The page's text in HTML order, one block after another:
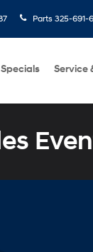
Parts 325-691-
Specials Service